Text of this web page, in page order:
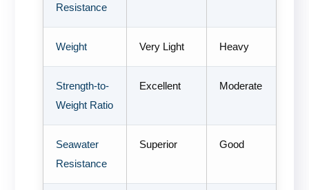
Resistance
Weight Very Light Heavy
Strength-to-
Weight Ratio
Excellent Moderate
Seawater
Resistance
Superior Good